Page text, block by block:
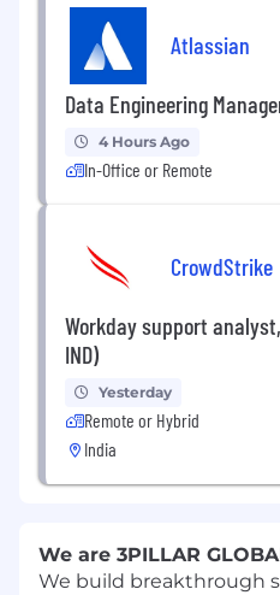
Atlassian
Data Engineering
4 Hours Ago
In-Office or Remote
CrowdStrike
Workday support analyst,
IND)
Yesterday
Remote or Hybrid
India
We are 3PILLAR
We build breakthrough